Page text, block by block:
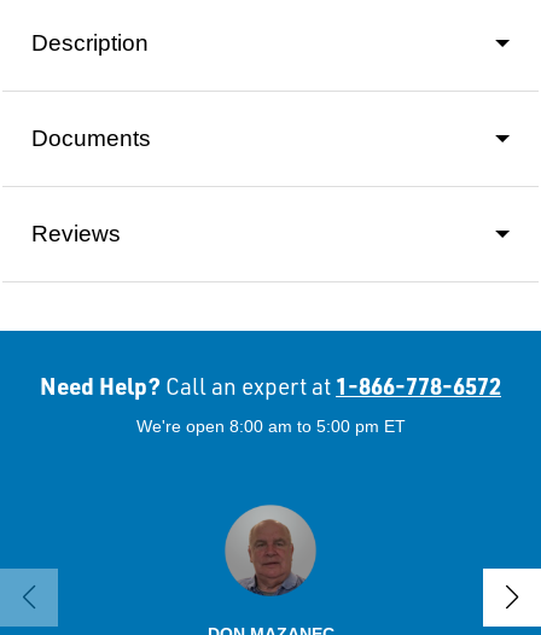
Description
Documents
Reviews
Need Help? Call an expert at 1-866-778-6572
We're open 8:00 am to 5:00 pm ET